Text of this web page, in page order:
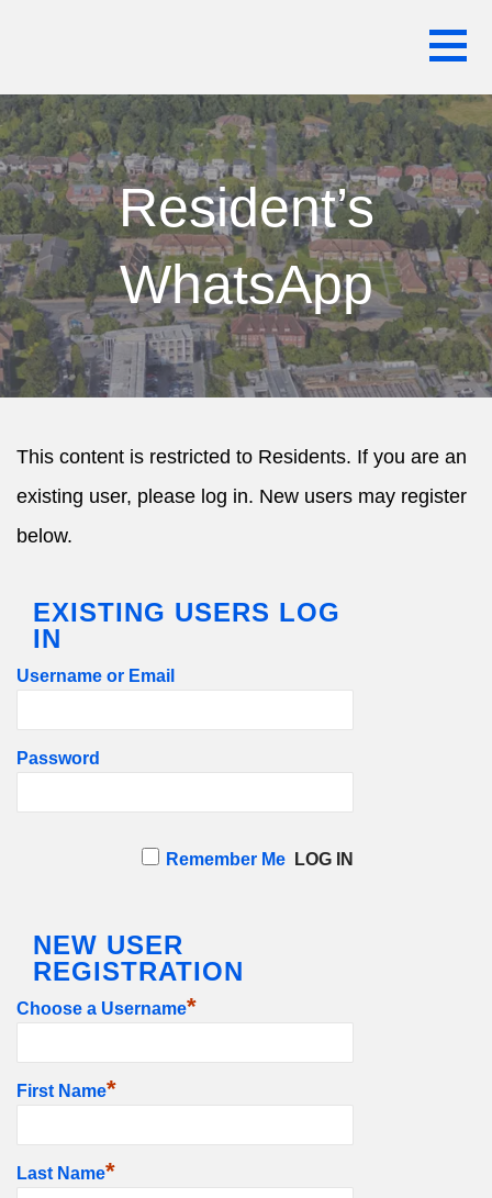
WARREN HOUSE ESTATE RESIDENTS
Resident’s
WhatsApp
This content is restricted to Residents. If you are an
existing user, please log in. New users may register
below.
EXISTING USERS LOG
IN
Username or Email
Password
Remember Me
NEW USER
REGISTRATION
Choose a Username*
First Name*
Last Name*